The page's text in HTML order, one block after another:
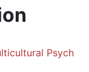
Psych